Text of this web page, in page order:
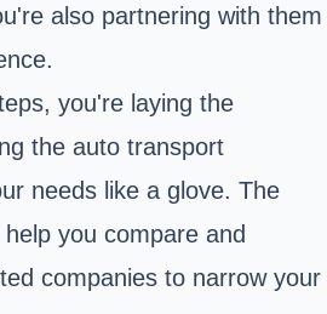
also partnering with them
you're laying the
the auto transport
needs like a glove. The
you compare and
companies to narrow your